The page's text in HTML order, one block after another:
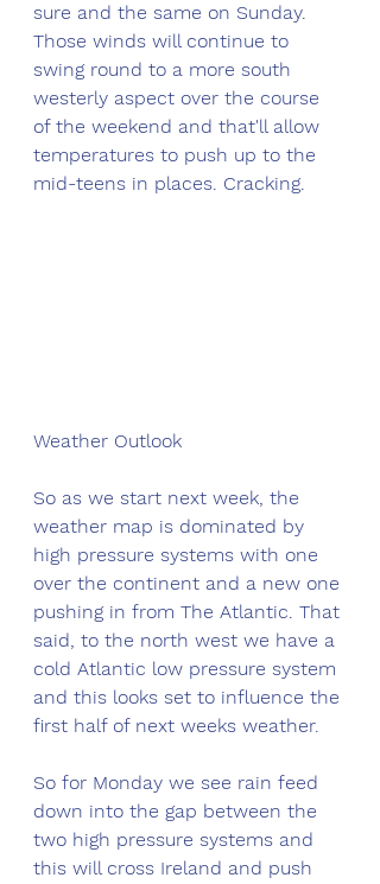
sure and the same on Sunday.
Those winds will continue to
swing round to a more south
westerly aspect over the course
of the weekend and that'll allow
temperatures to push up to the
mid-teens in places. Cracking.
Weather Outlook
So as we start next week, the
weather map is dominated by
high pressure systems with one
over the continent and a new one
pushing in from The Atlantic. That
said, to the north west we have a
cold Atlantic low pressure system
and this looks set to influence the
first half of next weeks weather.
So for Monday we see rain feed
down into the gap between the
two high pressure systems and
this will cross Ireland and push